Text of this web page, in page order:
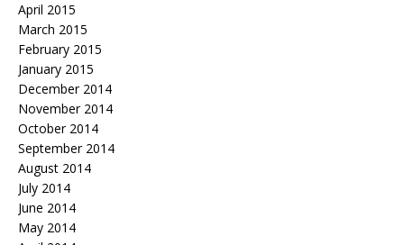
April 2015
March 2015
February 2015
January 2015
December 2014
November 2014
October 2014
September 2014
August 2014
July 2014
June 2014
May 2014